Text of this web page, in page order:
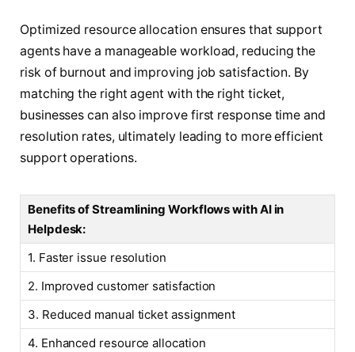
Optimized resource allocation ensures that support
agents have a manageable workload, reducing the
risk of burnout and improving job satisfaction. By
matching the right agent with the right ticket,
businesses can also improve first response time and
resolution rates, ultimately leading to more efficient
support operations.
Benefits of Streamlining Workflows with AI in
Helpdesk:
1. Faster issue resolution
2. Improved customer satisfaction
3. Reduced manual ticket assignment
4. Enhanced resource allocation